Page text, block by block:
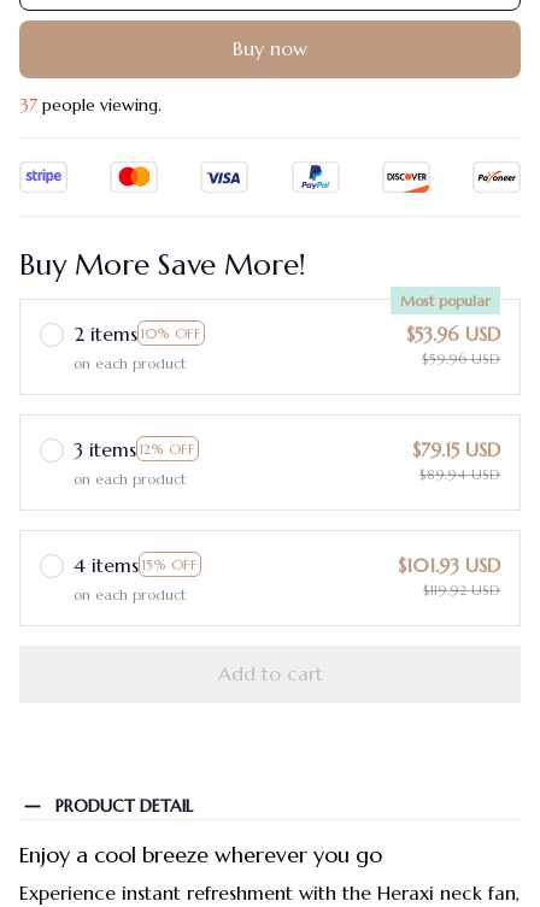
Buy now
37 people viewing.
Buy More Save More!
2 items 10% OFF
Most popular
on each product
$53.96 USD
$59.96 USD
3 items 12% OFF
on each product
$79.15 USD
$89.94 USD
4 items 15% OFF
on each product
$101.93 USD
$119.92 USD
Add to cart
PRODUCT DETAIL
Enjoy a cool breeze wherever you go
Experience instant refreshment with the Heraxi neck fan,